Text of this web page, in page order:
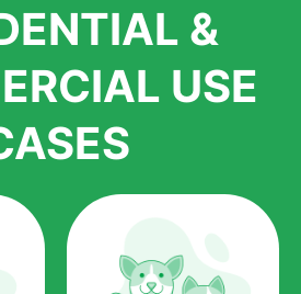
grass and related material. Our
of products and services that we
is the benefits of artificial grass that
country.
the nourishment provided by
quite the cost-saving measure for
&
USE